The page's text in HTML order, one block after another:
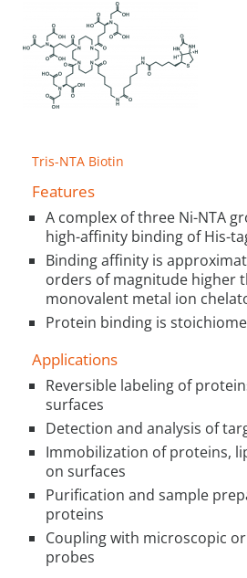
Tris-NTA Biotin
Features
A complex of three Ni-NTA
high-affinity binding of His-
Binding affinity is
orders of magnitude higher
monovalent metal ion
Protein binding is
Applications
Reversible labeling of
surfaces
Detection and analysis of
Immobilization of proteins,
on surfaces
Purification and sample
proteins
Coupling with microscopic
probes